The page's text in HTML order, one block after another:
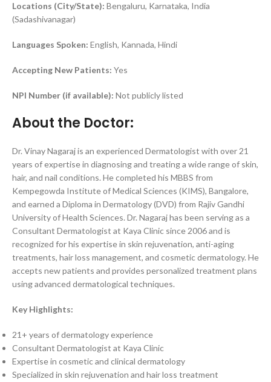
Locations (City/State): Bengaluru, Karnataka, India
(Sadashivanagar)
Languages Spoken: English, Kannada, Hindi
Accepting New Patients: Yes
NPI Number (if available): Not publicly listed
About the Doctor:
Dr. Vinay Nagaraj is an experienced Dermatologist with over 21
years of expertise in diagnosing and treating a wide range of skin,
hair, and nail conditions. He completed his MBBS from
Kempegowda Institute of Medical Sciences (KIMS), Bangalore,
and earned a Diploma in Dermatology (DVD) from Rajiv Gandhi
University of Health Sciences. Dr. Nagaraj has been serving as a
Consultant Dermatologist at Kaya Clinic since 2006 and is
recognized for his expertise in skin rejuvenation, anti-aging
treatments, hair loss management, and cosmetic dermatology. He
accepts new patients and provides personalized treatment plans
using advanced dermatological techniques.
Key Highlights:
21+ years of dermatology experience
Consultant Dermatologist at Kaya Clinic
Expertise in cosmetic and clinical dermatology
Specialized in skin rejuvenation and hair loss treatment